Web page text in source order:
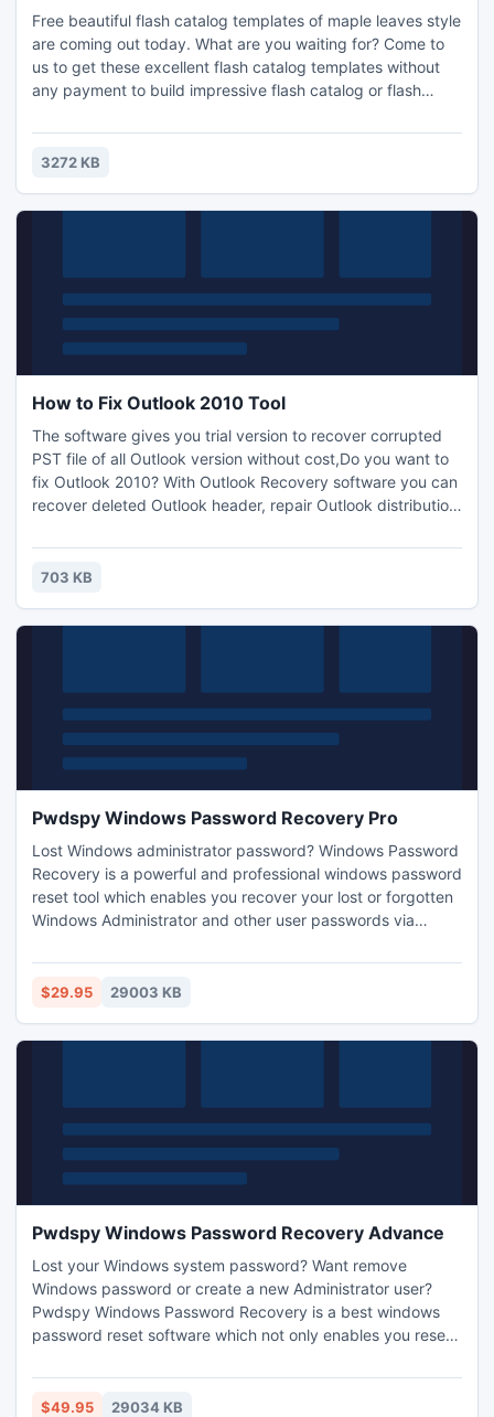
Free beautiful flash catalog templates of maple leaves style
are coming out today. What are you waiting for? Come to
us to get these excellent flash catalog templates without
any payment to build impressive flash catalog or flash
use red maple leaves as background images, as you well
know that maple leaves would have different colors. Red
3272 KB
How to Fix Outlook 2010 Tool
The software gives you trial version to recover corrupted
PST file of all Outlook version without cost,Do you want to
fix Outlook 2010? With Outlook Recovery software you can
recover deleted Outlook header, repair Outlook distribution
for your Outlook problems, Using this software, user can fix
and repair Outlook harder corruption, recover encrypted
703 KB
Pwdspy Windows Password Recovery Pro
Lost Windows administrator password? Windows Password
Recovery is a powerful and professional windows password
reset tool which enables you recover your lost or forgotten
Windows Administrator and other user passwords via
recovery disk. For more information about this windows
password recovery tool visit our site:
$29.95 29003 KB
Pwdspy Windows Password Recovery Advance
Lost your Windows system password? Want remove
Windows password or create a new Administrator user?
Pwdspy Windows Password Recovery is a best windows
password reset software which not only enables you reset
Windows password or create a new Administrator user with
a CD/DVD or USB windows password recovery disk. For
$49.95 29034 KB